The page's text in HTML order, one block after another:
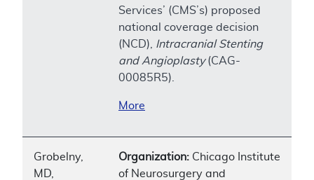
Services’ (CMS’s) proposed
national coverage decision
(NCD), Intracranial Stenting
and Angioplasty(CAG-
00085R5).
More
Grobelny,
MD,
Organization: Chicago Institute
of Neurosurgery and